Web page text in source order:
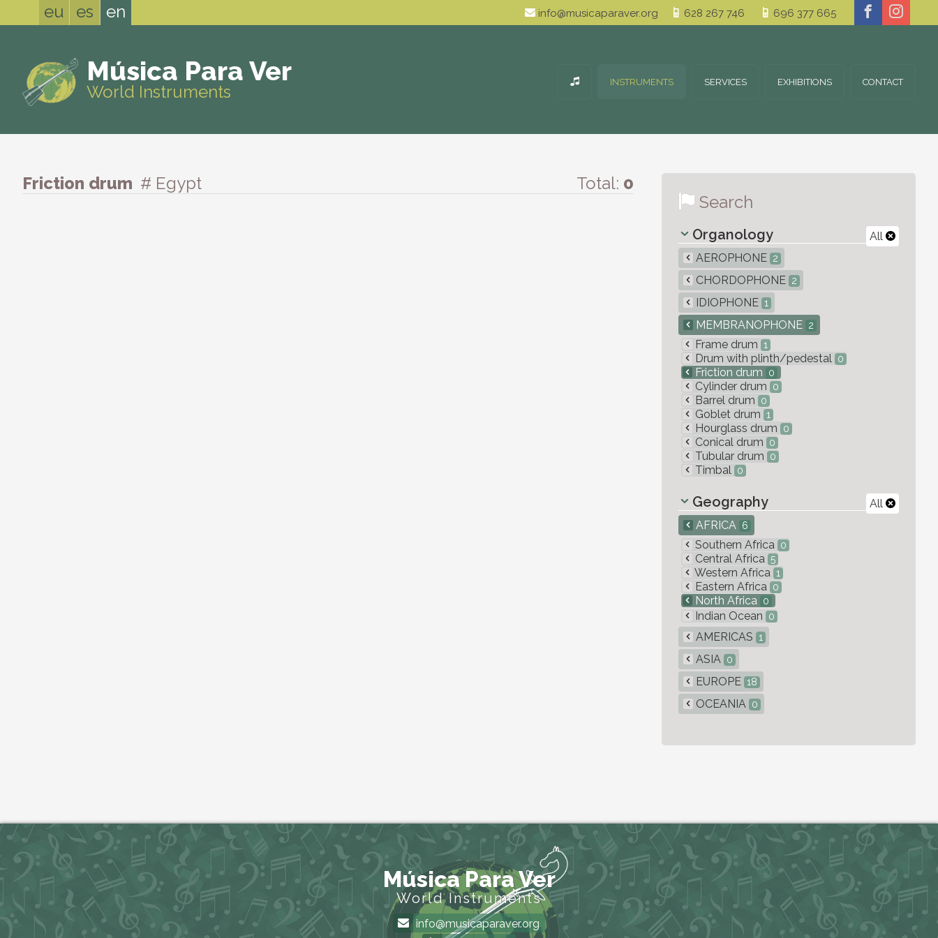
eu es en info@musicaparaver.org 628 267 746 696 377 665
Música Para Ver
World Instruments INSTRUMENTS SERVICES EXHIBITIONS CONTACT
Friction drum # Egypt Total: 0
Search
All
Organology
AEROPHONE 2
CHORDOPHONE 2
IDIOPHONE 1
MEMBRANOPHONE 2
Frame drum 1
Drum with plinth/pedestal 0
Friction drum 0
Cylinder drum 0
Barrel drum 0
Goblet drum 1
Hourglass drum 0
Conical drum 0
Tubular drum 0
Timbal 0
All
Geography
AFRICA 6
Southern Africa 0
Central Africa 5
Western Africa 1
Eastern Africa 0
North Africa 0
Indian Ocean 0
AMERICAS 1
ASIA 0
EUROPE 18
OCEANIA 0
Música Para Ver
World Instruments
info@musicaparaver.org